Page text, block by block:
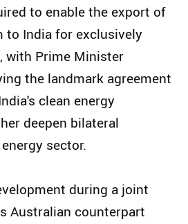
to enable the export of
to India for exclusively
with Prime Minister
the landmark agreement
clean energy
deepen bilateral
sector.
during a joint
Australian counterpart